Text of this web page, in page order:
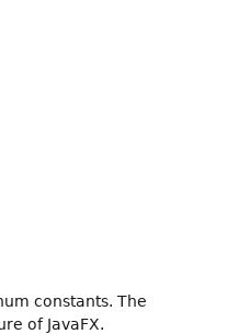
constants. The
of JavaFX.